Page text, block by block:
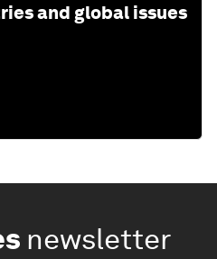
and global issues
newsletter